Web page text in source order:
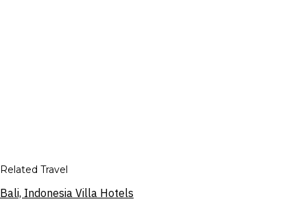
Related Travel
Bali, Indonesia Villa Hotels